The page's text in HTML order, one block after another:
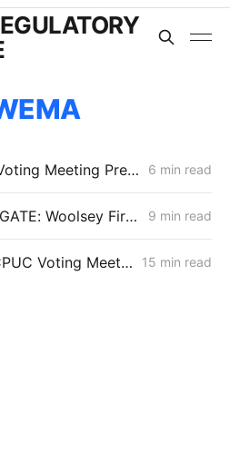
May 14 CPUC Voting Meeting Preview: PG&E NG Peak-Day Reset, $1.95B Woolsey Securitization, Diablo Cost Threshold Shift 6 min read
FRIDAY AGGREGATE: Woolsey Fire Update; IOUs' Energization Costs; SCE's IT/Enterprise Resource Funding 9 min read
December 18 CPUC Voting Meeting Results: Cost of Capital; Long-Term Gas Planning; Woolsey Fire 15 min read